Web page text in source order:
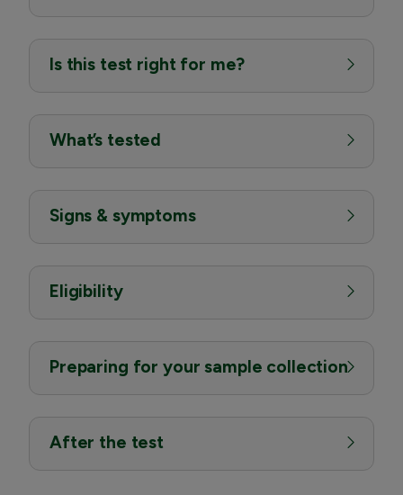
Is this test right for me?
What’s tested
Signs & symptoms
Eligibility
Preparing for your sample collection
After the test